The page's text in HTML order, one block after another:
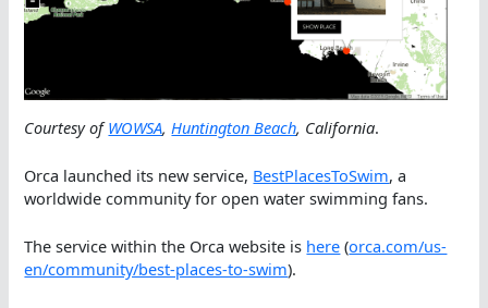
Courtesy ofWOWSA, Huntington Beach, California.
Orca launched its new service, BestPlacesToSwim, a
worldwide community for open water swimming fans.
The service within the Orca website is here (orca.com/us-
en/community/best-places-to-swim).